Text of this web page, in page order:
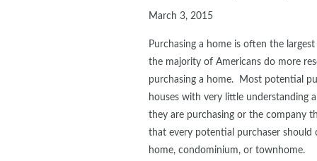
March 3, 2015
Purchasing a home is often the
the majority of Americans do more
purchasing a home. Most potential
houses with very little understanding
they are purchasing or the company
that every potential purchaser
home, condominium, or townhome.